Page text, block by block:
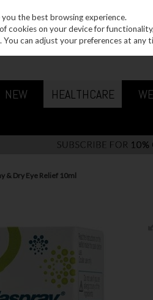
NEW HEALTHCARE
& Dry Eye Relief 10ml
the best browsing experience.
cookies on your device for
can adjust your preferences at any